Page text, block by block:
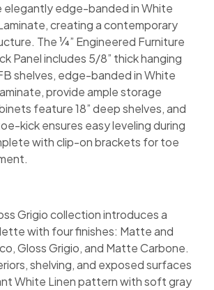
elegantly edge-banded in White
creating a contemporary
The ¼” Engineered Furniture
Panel includes 5/8” thick hanging
shelves, edge-banded in White
provide ample storage
feature 18” deep shelves, and
kick ensures easy leveling during
with clip-on brackets for toe
Grigio collection introduces a
with four finishes: Matte and
Gloss Grigio, and Matte Carbone.
shelving, and exposed surfaces
White Linen pattern with soft gray